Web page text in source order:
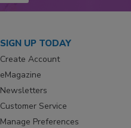
SIGN UP TODAY
Create Account
eMagazine
Newsletters
Customer Service
Manage Preferences